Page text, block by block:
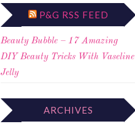
P&G RSS FEED
Beauty Bubble – 17 Amazing
DIY Beauty Tricks With Vaseline
Jelly
ARCHIVES